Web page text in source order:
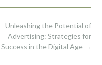
Unleashing the Potential of
Advertising: Strategies for
Success in the Digital Age →